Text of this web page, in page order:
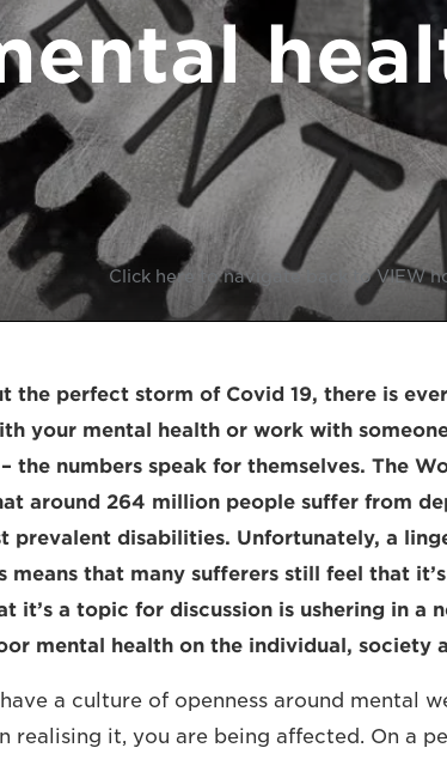
Click here to navigate back to VIEW
the perfect storm of Covid 19, there is
your mental health or work with
the numbers speak for themselves. The
around 264 million people suffer from
prevalent disabilities. Unfortunately, a
means that many sufferers still feel that
it’s a topic for discussion is ushering in a
mental health on the individual, society
a culture of openness around mental
realising it, you are being affected. On a